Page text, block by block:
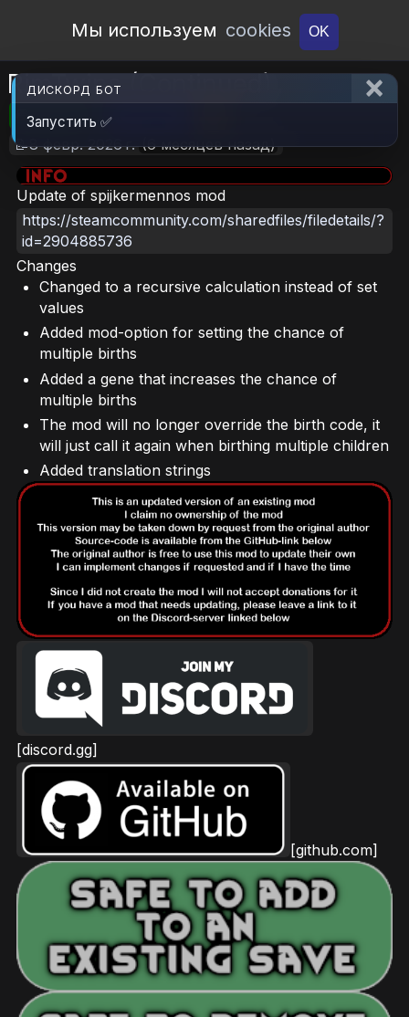
Open Workshop
Мы используем cookies OK
RimTwins (Continued)
🎮RimWorld 📦114.4 KB
📝8 февр. 2026 г. (6 месяцев назад)
Update of spijkermennos mod
https://steamcommunity.com/sharedfiles/filedetails/?
id=2904885736
Changes
Changed to a recursive calculation instead of set
values
Added mod-option for setting the chance of
multiple births
Added a gene that increases the chance of
multiple births
The mod will no longer override the birth code, it
will just call it again when birthing multiple children
Added translation strings
[discord.gg]
[github.com]
ДИСКОРД БОТ
Запустить ✅